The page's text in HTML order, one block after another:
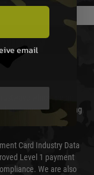
which are an
an Approved Scanning
brands.
Card Industry Data
Level 1 payment
We are also
email